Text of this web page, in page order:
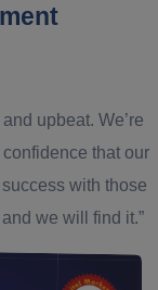
upbeat. We’re
that our
with those
we will find it.”